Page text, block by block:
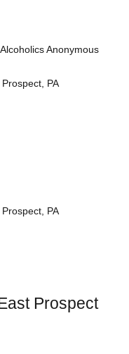
Anonymous
PA
PA
Prospect